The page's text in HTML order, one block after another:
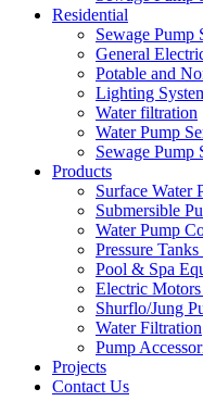
Residential
Sewage Pump
General
Potable and
Lighting
Water filtration
Water Pump
Sewage Pump
Products
Surface Water
Submersible
Water Pump
Pressure
Pool & Spa
Electric
Shurflo/Jung
Water Filtration
Pump
Projects
Contact Us